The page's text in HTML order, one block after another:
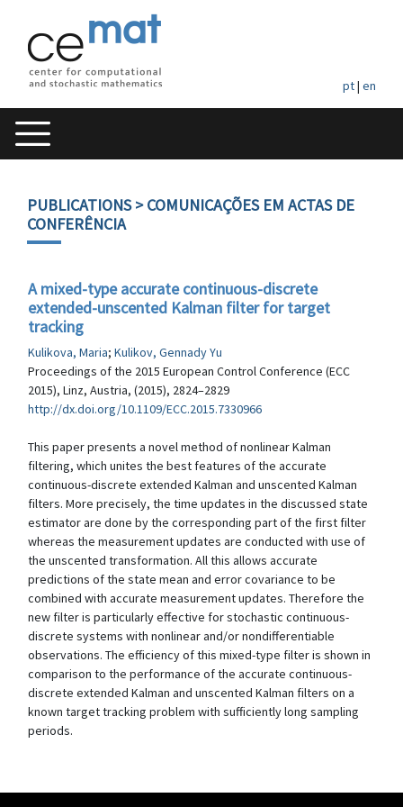
pt| en
PUBLICATIONS> COMUNICAÇÕES EM ACTAS DE
CONFERÊNCIA
A mixed-type accurate continuous-discrete
extended-unscented Kalman filter for target
tracking
Kulikova, Maria; Kulikov, Gennady Yu
Proceedings of the 2015 European Control Conference (ECC
2015), Linz, Austria, (2015), 2824–2829
http://dx.doi.org/10.1109/ECC.2015.7330966
This paper presents a novel method of nonlinear Kalman
filtering, which unites the best features of the accurate
continuous-discrete extended Kalman and unscented Kalman
filters. More precisely, the time updates in the discussed state
estimator are done by the corresponding part of the first filter
whereas the measurement updates are conducted with use of
the unscented transformation. All this allows accurate
predictions of the state mean and error covariance to be
combined with accurate measurement updates. Therefore the
new filter is particularly effective for stochastic continuous-
discrete systems with nonlinear and/or nondifferentiable
observations. The efficiency of this mixed-type filter is shown in
comparison to the performance of the accurate continuous-
discrete extended Kalman and unscented Kalman filters on a
known target tracking problem with sufficiently long sampling
periods.